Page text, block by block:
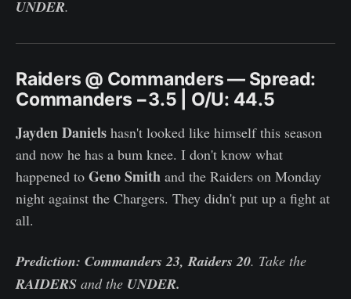
UNDER.
Raiders @ Commanders — Spread:
Commanders −3.5 | O/U: 44.5
Jayden Daniels hasn't looked like himself this season
and now he has a bum knee. I don't know what
happened to Geno Smith and the Raiders on Monday
night against the Chargers. They didn't put up a fight at
all.
Prediction: Commanders 23, Raiders 20. Take the
RAIDERS and the UNDER.